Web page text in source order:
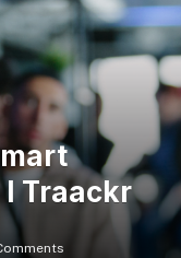
Traackr